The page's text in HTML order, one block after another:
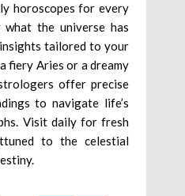
horoscopes for every
what the universe has
tailored to your
fiery Aries or a dreamy
offer precise
to navigate life’s
Visit daily for fresh
to the celestial